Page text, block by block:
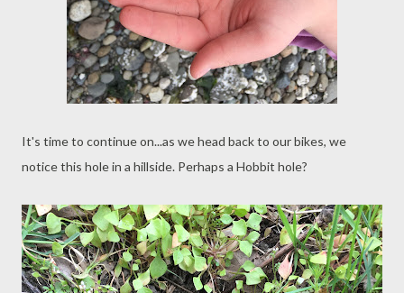
It's time to continue on...as we head back to our bikes, we
notice this hole in a hillside. Perhaps a Hobbit hole?